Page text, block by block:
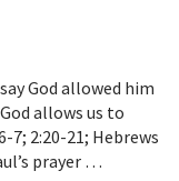
God allowed him
allows us to
7; 2:20-21; Hebrews
prayer …